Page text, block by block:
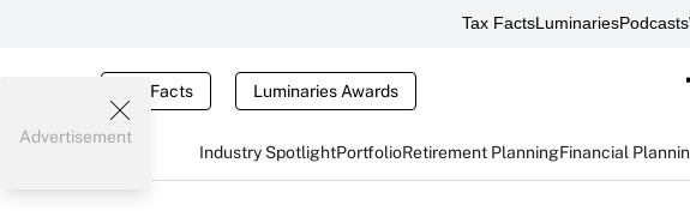
Tax FactsLuminariesPodcasts
Tax Facts Luminaries Awards
Industry SpotlightPortfolioRetirement PlanningFinancial
Advertisement